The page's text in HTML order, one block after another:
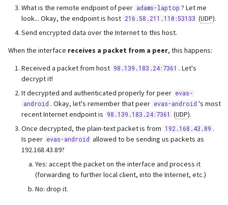
What is the remote endpoint of peer adams-laptop ? Let me
look... Okay, the endpoint is host 216.58.211.110:53133 (UDP).
Send encrypted data over the Internet to this host.
When the interface receives a packet from a peer, this happens:
Received a packet from host 98.139.183.24:7361 . Let's
decrypt it!
It decrypted and authenticated properly for peer evas-
android . Okay, let's remember that peer evas-android 's most
recent Internet endpoint is 98.139.183.24:7361 (UDP).
Once decrypted, the plain-text packet is from 192.168.43.89 .
Is peer evas-android allowed to be sending us packets as
192.168.43.89?
Yes: accept the packet on the interface and process it
(forwarding to further local client, into the Internet, etc.)
No: drop it.